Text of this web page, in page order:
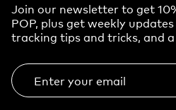
Join our newsletter to get
POP, plus get weekly
tracking tips and tricks, and
Enter your email